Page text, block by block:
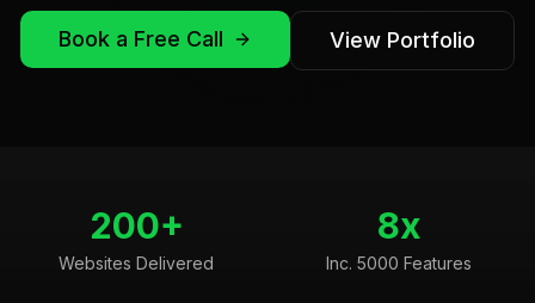
Book a Free Call View Portfolio
200+
Websites Delivered
8x
Inc. 5000 Features